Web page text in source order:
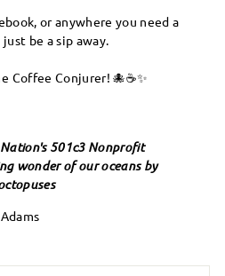
or anywhere you need a
be a sip away.
Coffee Conjurer! 🐙☕✨
501c3 Nonprofit
wonder of our oceans by